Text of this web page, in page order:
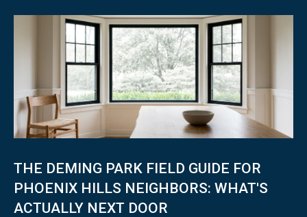
THE DEMING PARK FIELD GUIDE FOR
PHOENIX HILLS NEIGHBORS: WHAT'S
ACTUALLY NEXT DOOR
N
4
7
8
0
7